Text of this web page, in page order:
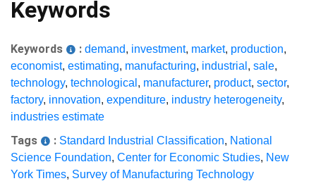
Keywords
Keywords : demand, investment, market, production,
economist, estimating, manufacturing, industrial , sale,
technology, technological , manufacturer, product, sector,
factory, innovation, expenditure, industry heterogeneity,
industries estimate
Tags : Standard Industrial Classification, National
Science Foundation, Center for Economic Studies, New
York Times, Survey of Manufacturing Technology